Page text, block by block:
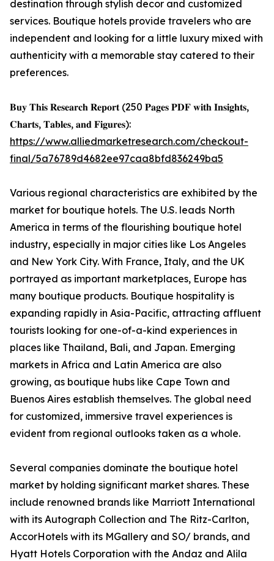
destination through stylish decor and customized
services. Boutique hotels provide travelers who are
independent and looking for a little luxury mixed with
authenticity with a memorable stay catered to their
preferences.
𝐁𝐮𝐲 𝐓𝐡𝐢𝐬 𝐑𝐞𝐬𝐞𝐚𝐫𝐜𝐡 𝐑𝐞𝐩𝐨𝐫𝐭 (250 𝐏𝐚𝐠𝐞𝐬 𝐏𝐃𝐅 𝐰𝐢𝐭𝐡 𝐈𝐧𝐬𝐢𝐠𝐡𝐭𝐬,
𝐂𝐡𝐚𝐫𝐭𝐬, 𝐓𝐚𝐛𝐥𝐞𝐬, 𝐚𝐧𝐝 𝐅𝐢𝐠𝐮𝐫𝐞𝐬):
https://www.alliedmarketresearch.com/checkout-
final/5a76789d4682ee97caa8bfd836249ba5
Various regional characteristics are exhibited by the
market for boutique hotels. The U.S. leads North
America in terms of the flourishing boutique hotel
industry, especially in major cities like Los Angeles
and New York City. With France, Italy, and the UK
portrayed as important marketplaces, Europe has
many boutique products. Boutique hospitality is
expanding rapidly in Asia-Pacific, attracting affluent
tourists looking for one-of-a-kind experiences in
places like Thailand, Bali, and Japan. Emerging
markets in Africa and Latin America are also
growing, as boutique hubs like Cape Town and
Buenos Aires establish themselves. The global need
for customized, immersive travel experiences is
evident from regional outlooks taken as a whole.
Several companies dominate the boutique hotel
market by holding significant market shares. These
include renowned brands like Marriott International
with its Autograph Collection and The Ritz-Carlton,
AccorHotels with its MGallery and SO/ brands, and
Hyatt Hotels Corporation with the Andaz and Alila